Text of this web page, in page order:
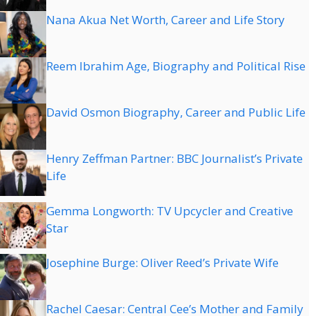
Nana Akua Net Worth, Career and Life Story
Reem Ibrahim Age, Biography and Political Rise
David Osmon Biography, Career and Public Life
Henry Zeffman Partner: BBC Journalist’s Private
Life
Gemma Longworth: TV Upcycler and Creative
Star
Josephine Burge: Oliver Reed’s Private Wife
Rachel Caesar: Central Cee’s Mother and Family